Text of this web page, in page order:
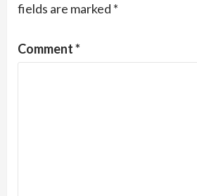
fields are marked *
Comment*